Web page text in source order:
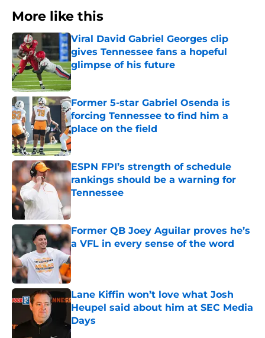
More like this
Viral David Gabriel Georges clip
gives Tennessee fans a hopeful
glimpse of his future
Published by on Invalid Date
Former 5-star Gabriel Osenda is
forcing Tennessee to find him a
place on the field
Published by on Invalid Date
ESPN FPI’s strength of schedule
rankings should be a warning for
Tennessee
Former QB Joey Aguilar proves he’s
a VFL in every sense of the word
Published by on Invalid Date
Lane Kiffin won’t love what Josh
Heupel said about him at SEC Media
Days
Published by on Invalid Date